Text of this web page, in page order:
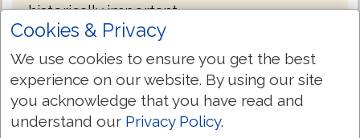
historically important.
The Wessex Gospels are the oldest
translations into English without the
Latin.
The gospels are written in the Old
English West Anglo-Saxon dialect of
Cookies & Privacy
We use cookies to ensure you get the best
experience on our website. By using our site
you acknowledge that you have read and
understand our Privacy Policy.